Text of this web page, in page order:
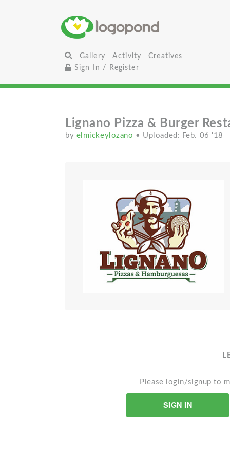
Gallery Activity
Creatives
Sign In / Register
Lignano Pizza & Burger
by elmickeylozano • Uploaded: Feb. 06 '18
Please login/signup to
SIGN IN